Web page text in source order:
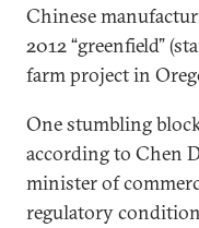
Chinese
2012 “greenfield”
farm project in
One stumbling
according to Chen
minister of
regulatory